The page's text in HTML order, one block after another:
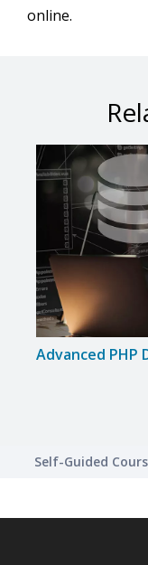
online.
Advanced
Self-Guided